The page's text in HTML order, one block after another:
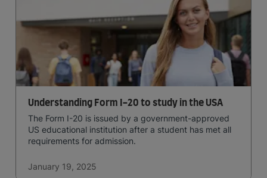
Understanding Form I-20 to study in the USA
The Form I-20 is issued by a government-approved
US educational institution after a student has met all
requirements for admission.
January 19, 2025